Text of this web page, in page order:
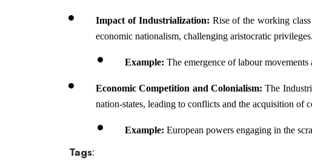
Impact of Industrialization: Rise of the working
economic nationalism, challenging aristocratic privileges.
Example: The emergence of labour
Economic Competition and Colonialism: The
nation-states, leading to conflicts and the acquisition of
Example: European powers engaging in the
Tags: